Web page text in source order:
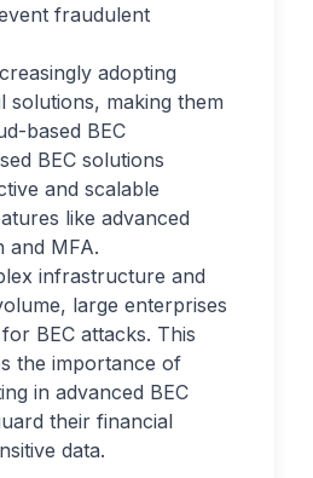
fraudulent
adopting
solutions, making them
based BEC
BEC solutions
and scalable
like advanced
and MFA.
infrastructure and
large enterprises
BEC attacks. This
the importance of
in advanced BEC
their financial
data.